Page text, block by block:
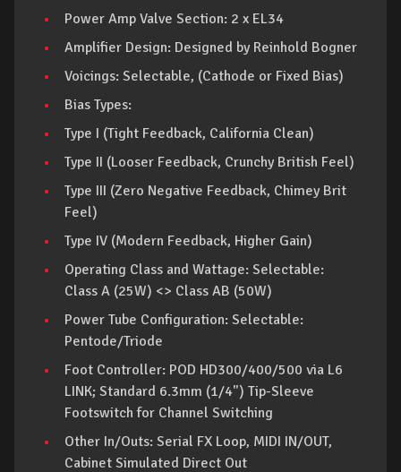
Power Amp Valve Section: 2 x EL34
Amplifier Design: Designed by Reinhold Bogner
Voicings: Selectable, (Cathode or Fixed Bias)
Bias Types:
Type I (Tight Feedback, California Clean)
Type II (Looser Feedback, Crunchy British Feel)
Type III (Zero Negative Feedback, Chimey Brit
Feel)
Type IV (Modern Feedback, Higher Gain)
Operating Class and Wattage: Selectable:
Class A (25W) <> Class AB (50W)
Power Tube Configuration: Selectable:
Pentode/Triode
Foot Controller: POD HD300/400/500 via L6
LINK; Standard 6.3mm (1/4") Tip-Sleeve
Footswitch for Channel Switching
Other In/Outs: Serial FX Loop, MIDI IN/OUT,
Cabinet Simulated Direct Out